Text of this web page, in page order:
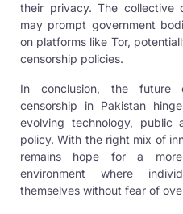
their privacy. The collective
may prompt government
on platforms like Tor,
censorship policies.
In conclusion, the future
censorship in Pakistan
evolving technology, public
policy. With the right mix of
remains hope for a
environment where
themselves without fear of